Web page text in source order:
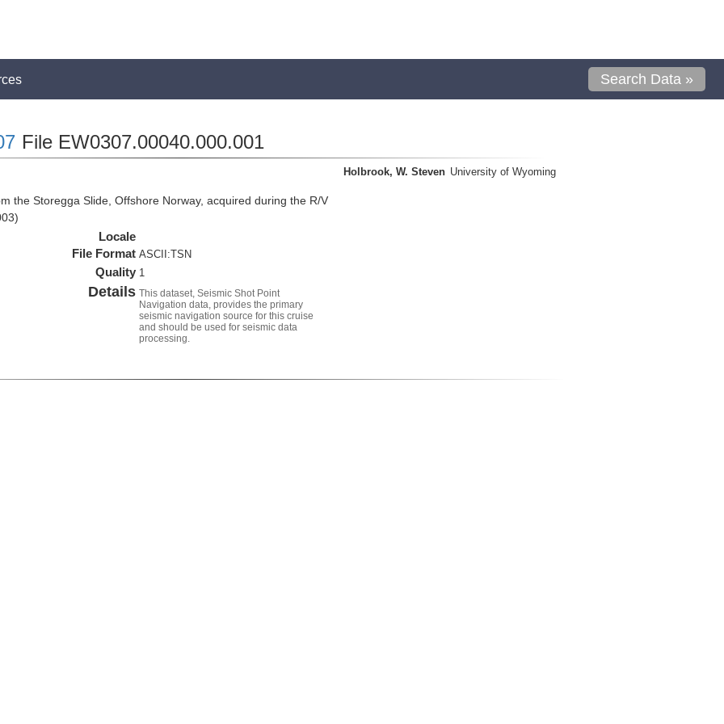
Search Data »
File EW0307.00040.000.001
the Storegga Slide, Offshore Norway, acquired during the R/V
Locale
File Format ASCII:TSN
Quality 1
Details This dataset, Seismic Shot Point
Navigation data, provides the primary
seismic navigation source for this cruise
and should be used for seismic data
processing.
Holbrook, W. Steven University of Wyoming